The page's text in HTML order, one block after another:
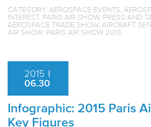
CATEGORY: AEROSPACE EVENTS
INTEREST, PARIS AIR SHOW, PRESS AND
AEROSPACE TRADE SHOW, AIRCRAFT
AIR SHOW, PARIS AIR SHOW 2015
2015 |
06.30
Infographic: 2015 Paris
Key Figures